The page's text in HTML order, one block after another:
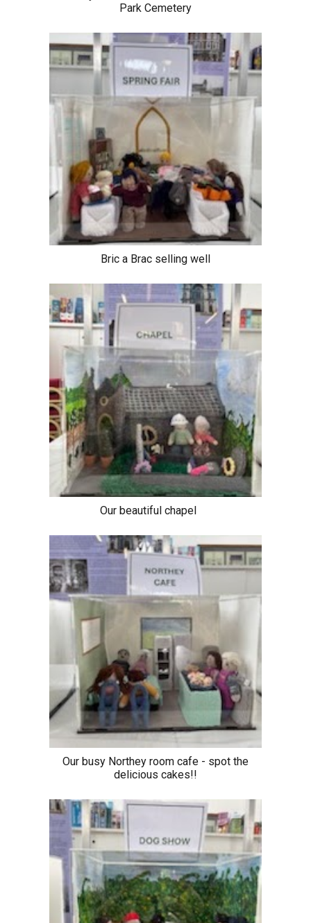
Park Cemetery
Bric a Brac selling well
Our beautiful chapel
Our busy Northey room cafe - spot the
delicious cakes!!